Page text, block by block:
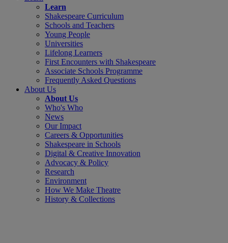
Learn
Shakespeare Curriculum
Schools and Teachers
Young People
Universities
Lifelong Learners
First Encounters with Shakespeare
Associate Schools Programme
Frequently Asked Questions
About Us
About Us
Who's Who
News
Our Impact
Careers & Opportunities
Shakespeare in Schools
Digital & Creative Innovation
Advocacy & Policy
Research
Environment
How We Make Theatre
History & Collections